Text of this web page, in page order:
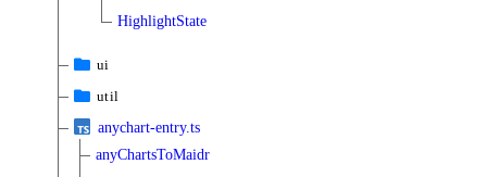
HighlightState
ui
util
anychart-entry.ts
anyChartsToMaidr